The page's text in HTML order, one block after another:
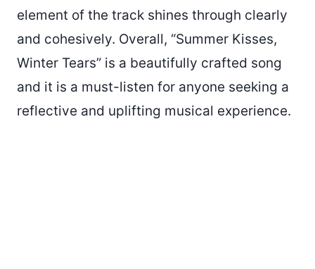
element of the track shines through clearly
and cohesively. Overall, “Summer Kisses,
Winter Tears” is a beautifully crafted song
and it is a must-listen for anyone seeking a
reflective and uplifting musical experience.